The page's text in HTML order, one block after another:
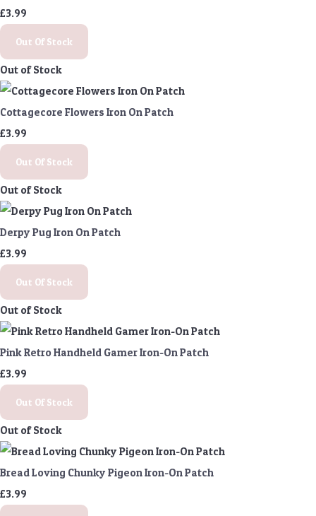
£3.99
Out Of Stock
Out of Stock
Cottagecore Flowers Iron On Patch
£3.99
Out Of Stock
Out of Stock
Derpy Pug Iron On Patch
£3.99
Out Of Stock
Out of Stock
Pink Retro Handheld Gamer Iron-On Patch
£3.99
Out Of Stock
Out of Stock
Bread Loving Chunky Pigeon Iron-On Patch
£3.99